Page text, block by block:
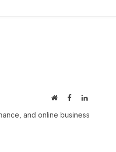
WebsiteFacebookLinkedIn
and online business